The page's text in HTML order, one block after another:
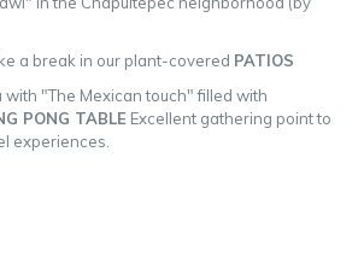
a break in our plant-covered PATIOS
with "The Mexican touch" filled with
PONG TABLE Excellent gathering point to
experiences.